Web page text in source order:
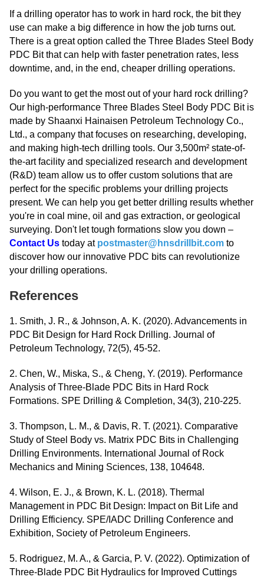
If a drilling operator has to work in hard rock, the bit they
use can make a big difference in how the job turns out.
There is a great option called the Three Blades Steel Body
PDC Bit that can help with faster penetration rates, less
downtime, and, in the end, cheaper drilling operations.
Do you want to get the most out of your hard rock drilling?
Our high-performance Three Blades Steel Body PDC Bit is
made by Shaanxi Hainaisen Petroleum Technology Co.,
Ltd., a company that focuses on researching, developing,
and making high-tech drilling tools. Our 3,500m² state-of-
the-art facility and specialized research and development
(R&D) team allow us to offer custom solutions that are
perfect for the specific problems your drilling projects
present. We can help you get better drilling results whether
you're in coal mine, oil and gas extraction, or geological
surveying. Don't let tough formations slow you down –
Contact Us today at postmaster@hnsdrillbit.com to
discover how our innovative PDC bits can revolutionize
your drilling operations.
References
1. Smith, J. R., & Johnson, A. K. (2020). Advancements in
PDC Bit Design for Hard Rock Drilling. Journal of
Petroleum Technology, 72(5), 45-52.
2. Chen, W., Miska, S., & Cheng, Y. (2019). Performance
Analysis of Three-Blade PDC Bits in Hard Rock
Formations. SPE Drilling & Completion, 34(3), 210-225.
3. Thompson, L. M., & Davis, R. T. (2021). Comparative
Study of Steel Body vs. Matrix PDC Bits in Challenging
Drilling Environments. International Journal of Rock
Mechanics and Mining Sciences, 138, 104648.
4. Wilson, E. J., & Brown, K. L. (2018). Thermal
Management in PDC Bit Design: Impact on Bit Life and
Drilling Efficiency. SPE/IADC Drilling Conference and
Exhibition, Society of Petroleum Engineers.
5. Rodriguez, M. A., & Garcia, P. V. (2022). Optimization of
Three-Blade PDC Bit Hydraulics for Improved Cuttings